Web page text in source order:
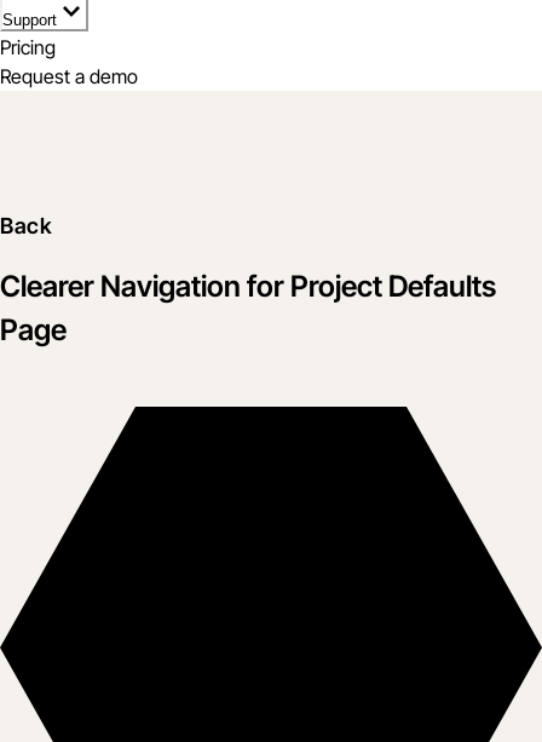
Support
Pricing
Request a demo
Back
Clearer Navigation for Project Defaults
Page